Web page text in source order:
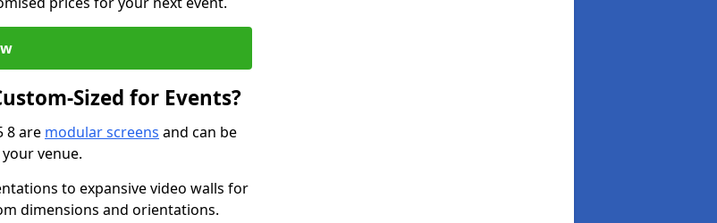
Sized for Events?
8 are modular screens and can be
venue.
to expansive video walls for
dimensions and orientations.